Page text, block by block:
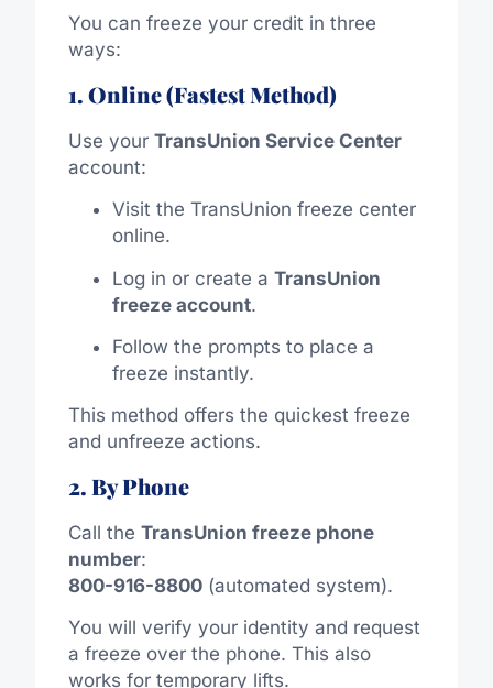
You can freeze your credit in three
ways:
1. Online (Fastest Method)
Use your TransUnion Service Center
account:
Visit the TransUnion freeze center
online.
Log in or create a TransUnion
freeze account.
Follow the prompts to place a
freeze instantly.
This method offers the quickest freeze
and unfreeze actions.
2. By Phone
Call the TransUnion freeze phone
number:
800-916-8800(automated system).
You will verify your identity and request
a freeze over the phone. This also
works for temporary lifts.